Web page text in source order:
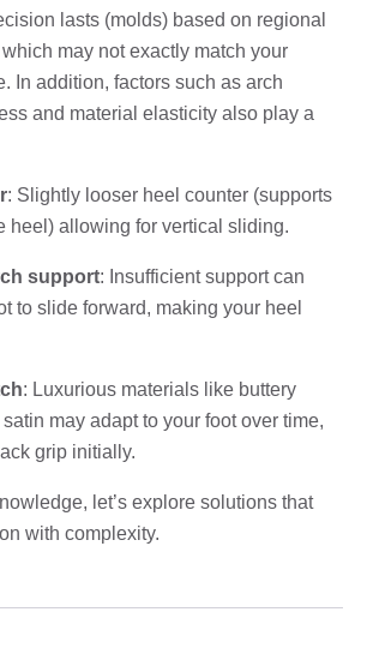
lasts (molds) based on regional
may not exactly match your
In addition, factors such as arch
and material elasticity also play a
: Slightly looser heel counter (supports
heel) allowing for vertical sliding.
support: Insufficient support can
to slide forward, making your heel
: Luxurious materials like buttery
satin may adapt to your foot over time,
grip initially.
let’s explore solutions that
with complexity.